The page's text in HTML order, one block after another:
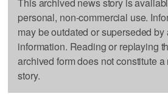
personal, non-commercial use.
may be outdated or superseded by
information. Reading or replaying
archived form does not constitute
story.